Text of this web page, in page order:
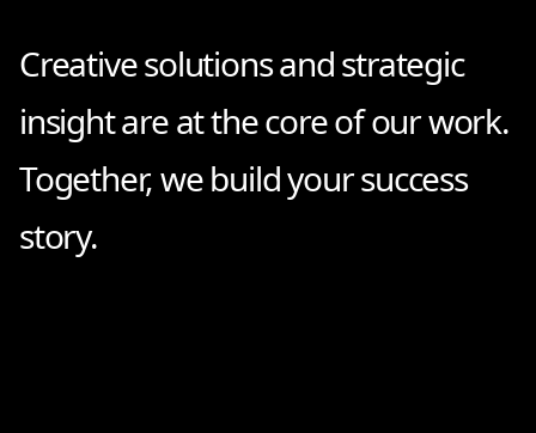
Creative solutions and strategic
insight are at the core of our work.
Together, we build your success
story.